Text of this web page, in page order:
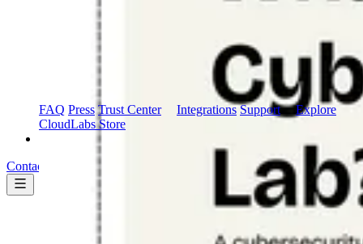
AWS Marketplace
FAQ Press Trust Center Integrations Support
Explore
CloudLabs Store
Contact us
Book a demo